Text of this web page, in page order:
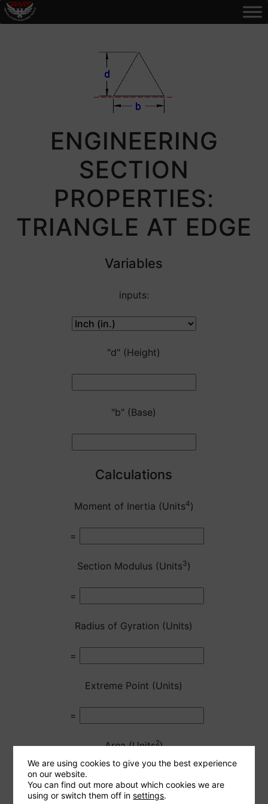
ENGINEERING
SECTION
PROPERTIES:
TRIANGLE AT EDGE
Variables
inputs:
"d" (Height)
"b" (Base)
Calculations
Moment of Inertia (Units4)
=
Section Modulus (Units3)
=
Radius of Gyration (Units)
=
Extreme Point (Units)
=
Area (Units2)
=
We are using cookies to give you the best experience
on our website.
You can find out more about which cookies we are
using or switch them off insettings.